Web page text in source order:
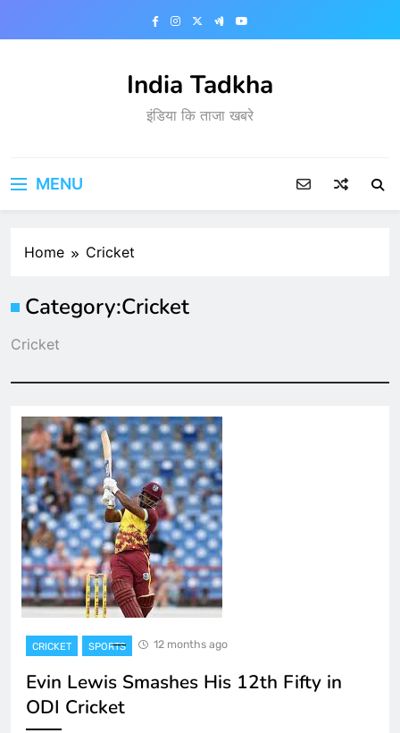
India Tadkha
इंडिया कि ताजा खबरे
MENU
Home Cricket
Category:Cricket
Cricket
CRICKET SPORTS 12 months ago
Evin Lewis Smashes His 12th Fifty in
ODI Cricket